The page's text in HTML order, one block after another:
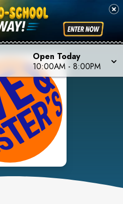
Open Today
10:00AM - 8:00PM